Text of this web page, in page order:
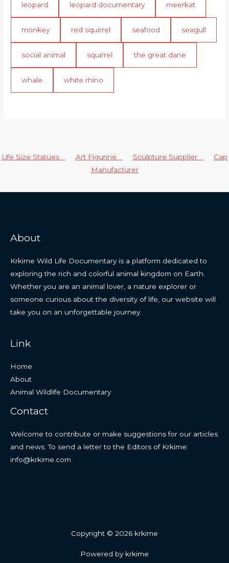
leopard leopard documentary meerkat
monkey red squirrel seafood seagull
social animal squirrel the great dane
whale white rhino
Life Size Statues Art Figurine Sculpture Supplier
Cap
Manufacturer
About
Krkime Wild Life Documentary is a platform dedicated to
exploring the rich and colorful animal kingdom on Earth.
Whether you are an animal lover, a nature explorer or
someone curious about the diversity of life, our website will
take you on an unforgettable journey.
Link
Home
About
Animal Wildlife Documentary
Contact
Welcome to contribute or make suggestions for our articles
and news. To send a letter to the Editors of Krkime:
info@krkime.com
Copyright © 2026 krkime
Powered by krkime